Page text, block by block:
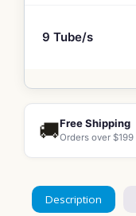
9 Tube/s
🚚Free Shipping
Orders over $199
Description